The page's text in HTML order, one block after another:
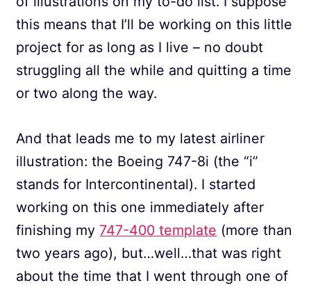
this means that I’ll be working on this little
project for as long as I live – no doubt
struggling all the while and quitting a time
or two along the way.
And that leads me to my latest airliner
illustration: the Boeing 747-8i (the “i”
stands for Intercontinental). I started
working on this one immediately after
finishing my 747-400 template (more than
two years ago), but…well…that was right
about the time that I went through one of